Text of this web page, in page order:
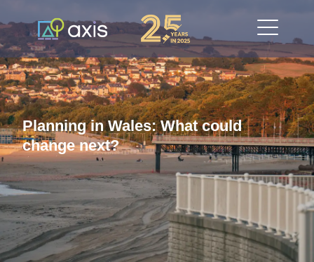
Planning in Wales: What could
change next?